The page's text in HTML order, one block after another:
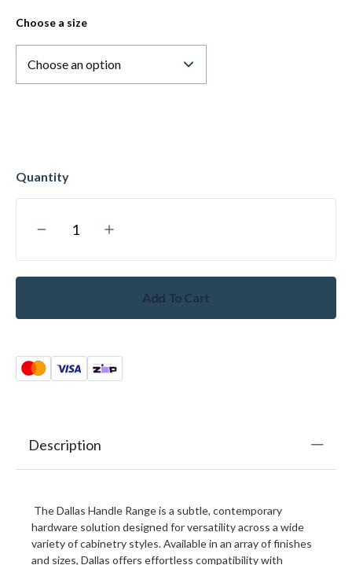
Choose a size
Add To Cart
Description
The Dallas Handle Range is a subtle, contemporary
hardware solution designed for versatility across a wide
variety of cabinetry styles. Available in an array of finishes
and sizes, Dallas offers effortless compatibility with